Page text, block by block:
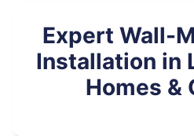
Expert Wall-
Installation in
Homes &